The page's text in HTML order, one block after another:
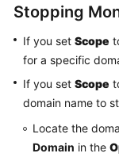
Stopping
If you set Scope
for a specific
If you set Scope
domain name to
Locate the
Domain in the